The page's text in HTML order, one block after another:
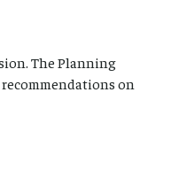
The Planning
on